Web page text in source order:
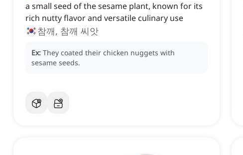
a small seed of the sesame plant, known for its
rich nutty flavor and versatile culinary use
참깨, 참깨 씨앗
Ex: They coated their chicken nuggets with
sesame seeds.